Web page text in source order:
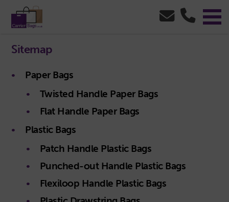
Sitemap
Paper Bags
Twisted Handle Paper Bags
Flat Handle Paper Bags
Plastic Bags
Patch Handle Plastic Bags
Punched-out Handle Plastic Bags
Flexiloop Handle Plastic Bags